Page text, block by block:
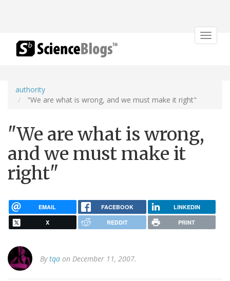
Toggle
authority
"We are what is wrong, and we must make it right"
"We are what is wrong,
and we must make it
right"
EMAIL FACEBOOK LINKEDIN
X REDDIT PRINT
Bytqa on December 11, 2007.